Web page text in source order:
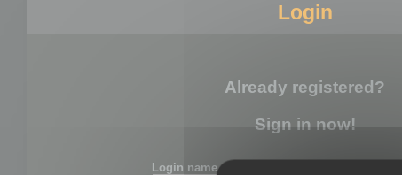
Login
Already registered?
Sign in now!
Login name or email: